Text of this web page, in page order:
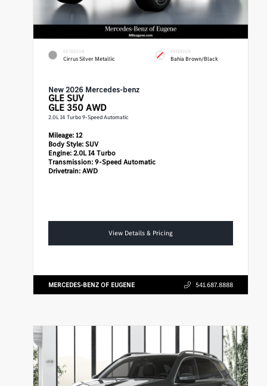
EXTERIOR
Cirrus Silver Metallic
INTERIOR
Bahia Brown/Black
New 2026 Mercedes-benz
GLE SUV
GLE 350 AWD
2.0L I4 Turbo 9-Speed Automatic
Mileage:12
Body Style:SUV
Engine:2.0L I4 Turbo
Transmission:9-Speed Automatic
Drivetrain:AWD
View Details & Pricing
MERCEDES-BENZ OF EUGENE 541.687.8888